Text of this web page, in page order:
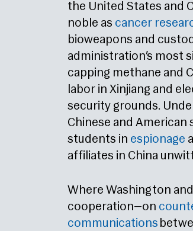
the United States and
noble as cancer
bioweapons and
administration’s most
capping methane and
labor in Xinjiang and
security grounds.
Chinese and
students in espionage
affiliates in China
Where Washington
cooperation—on
communications